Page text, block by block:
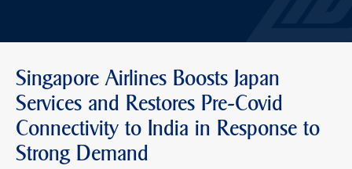
Singapore Airlines Boosts Japan
Services and Restores Pre-Covid
Connectivity to India in Response to
Strong Demand